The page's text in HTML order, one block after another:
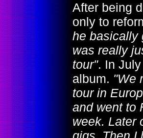
After being
only to
he basically
was really
tour". In
album. "We
tour in
and went to
week. Later